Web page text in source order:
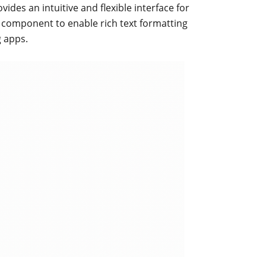
an intuitive and flexible interface for
to enable rich text formatting